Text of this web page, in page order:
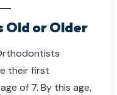
Old or Older
their first
of 7. By this age,